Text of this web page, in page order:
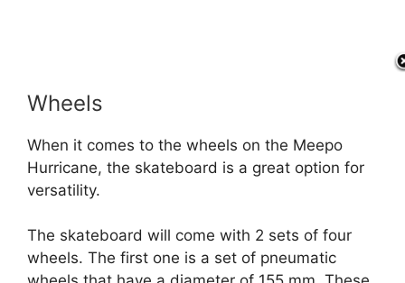
Wheels
When it comes to the wheels on the Meepo
Hurricane, the skateboard is a great option for
versatility.
The skateboard will come with 2 sets of four
wheels. The first one is a set of pneumatic